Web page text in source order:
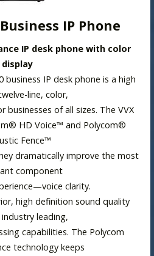
IP Phone
IP desk phone with color
display
IP desk phone is a high
line, color,
businesses of all sizes. The VVX
HD Voice™ and Polycom®
Fence™
dramatically improve the most
component
clarity.
high definition sound quality
leading,
capabilities. The Polycom
technology keeps